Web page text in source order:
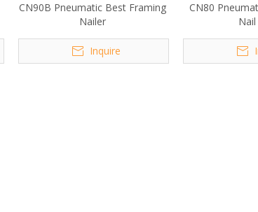
CN90B Pneumatic Best Framing
Nailer
Inquire
CN80